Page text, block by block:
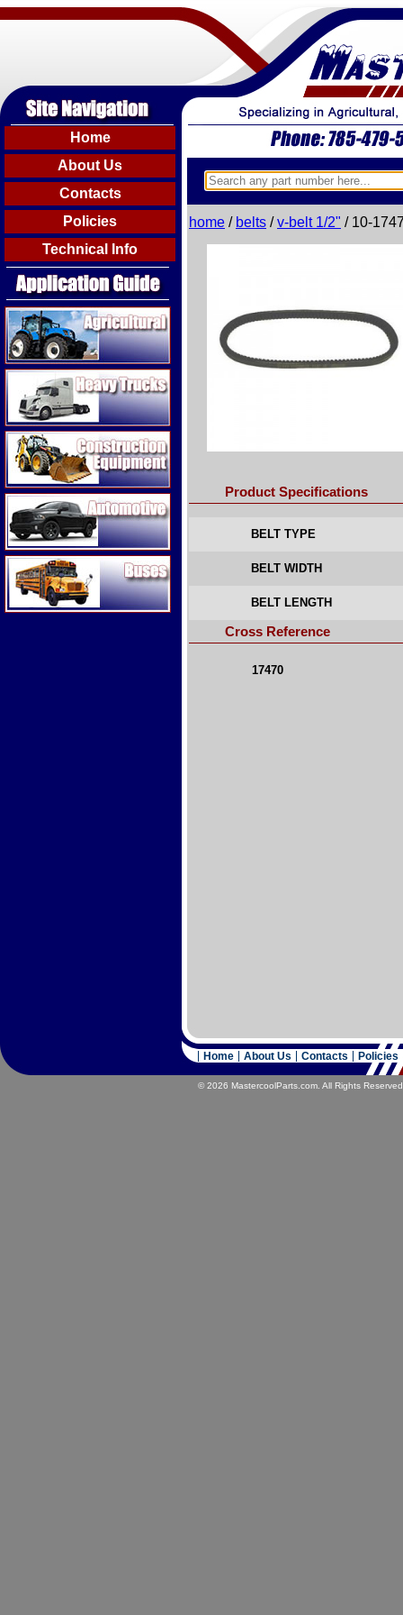
Home
About Us
Contacts
Policies
Technical Info
Agricultural
Heavy Trucks
Construction Equipment
Automotive
Buses
home / belts /v-belt 1/2" / 10-
Product Specifications
BELT TYPE
BELT WIDTH
BELT LENGTH
Cross Reference
17470
© 2026 MastercoolParts.com. All Rights
Home About Us Contacts Policies